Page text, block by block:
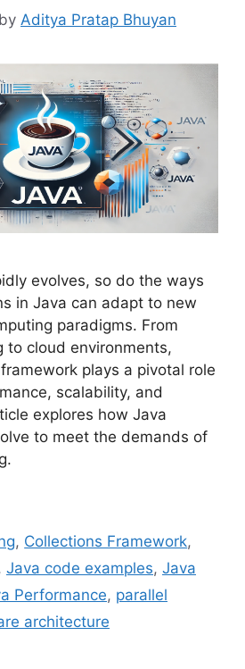
by Aditya Pratap Bhuyan
evolves, so do the ways
in Java can adapt to new
paradigms. From
to cloud environments,
plays a pivotal role
scalability, and
explores how Java
to meet the demands of
, Collections Framework,
Java code examples, Java
Performance, parallel
architecture